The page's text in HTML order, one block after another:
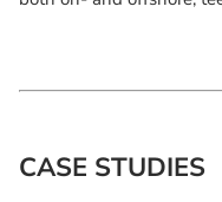
CASE STUDIES